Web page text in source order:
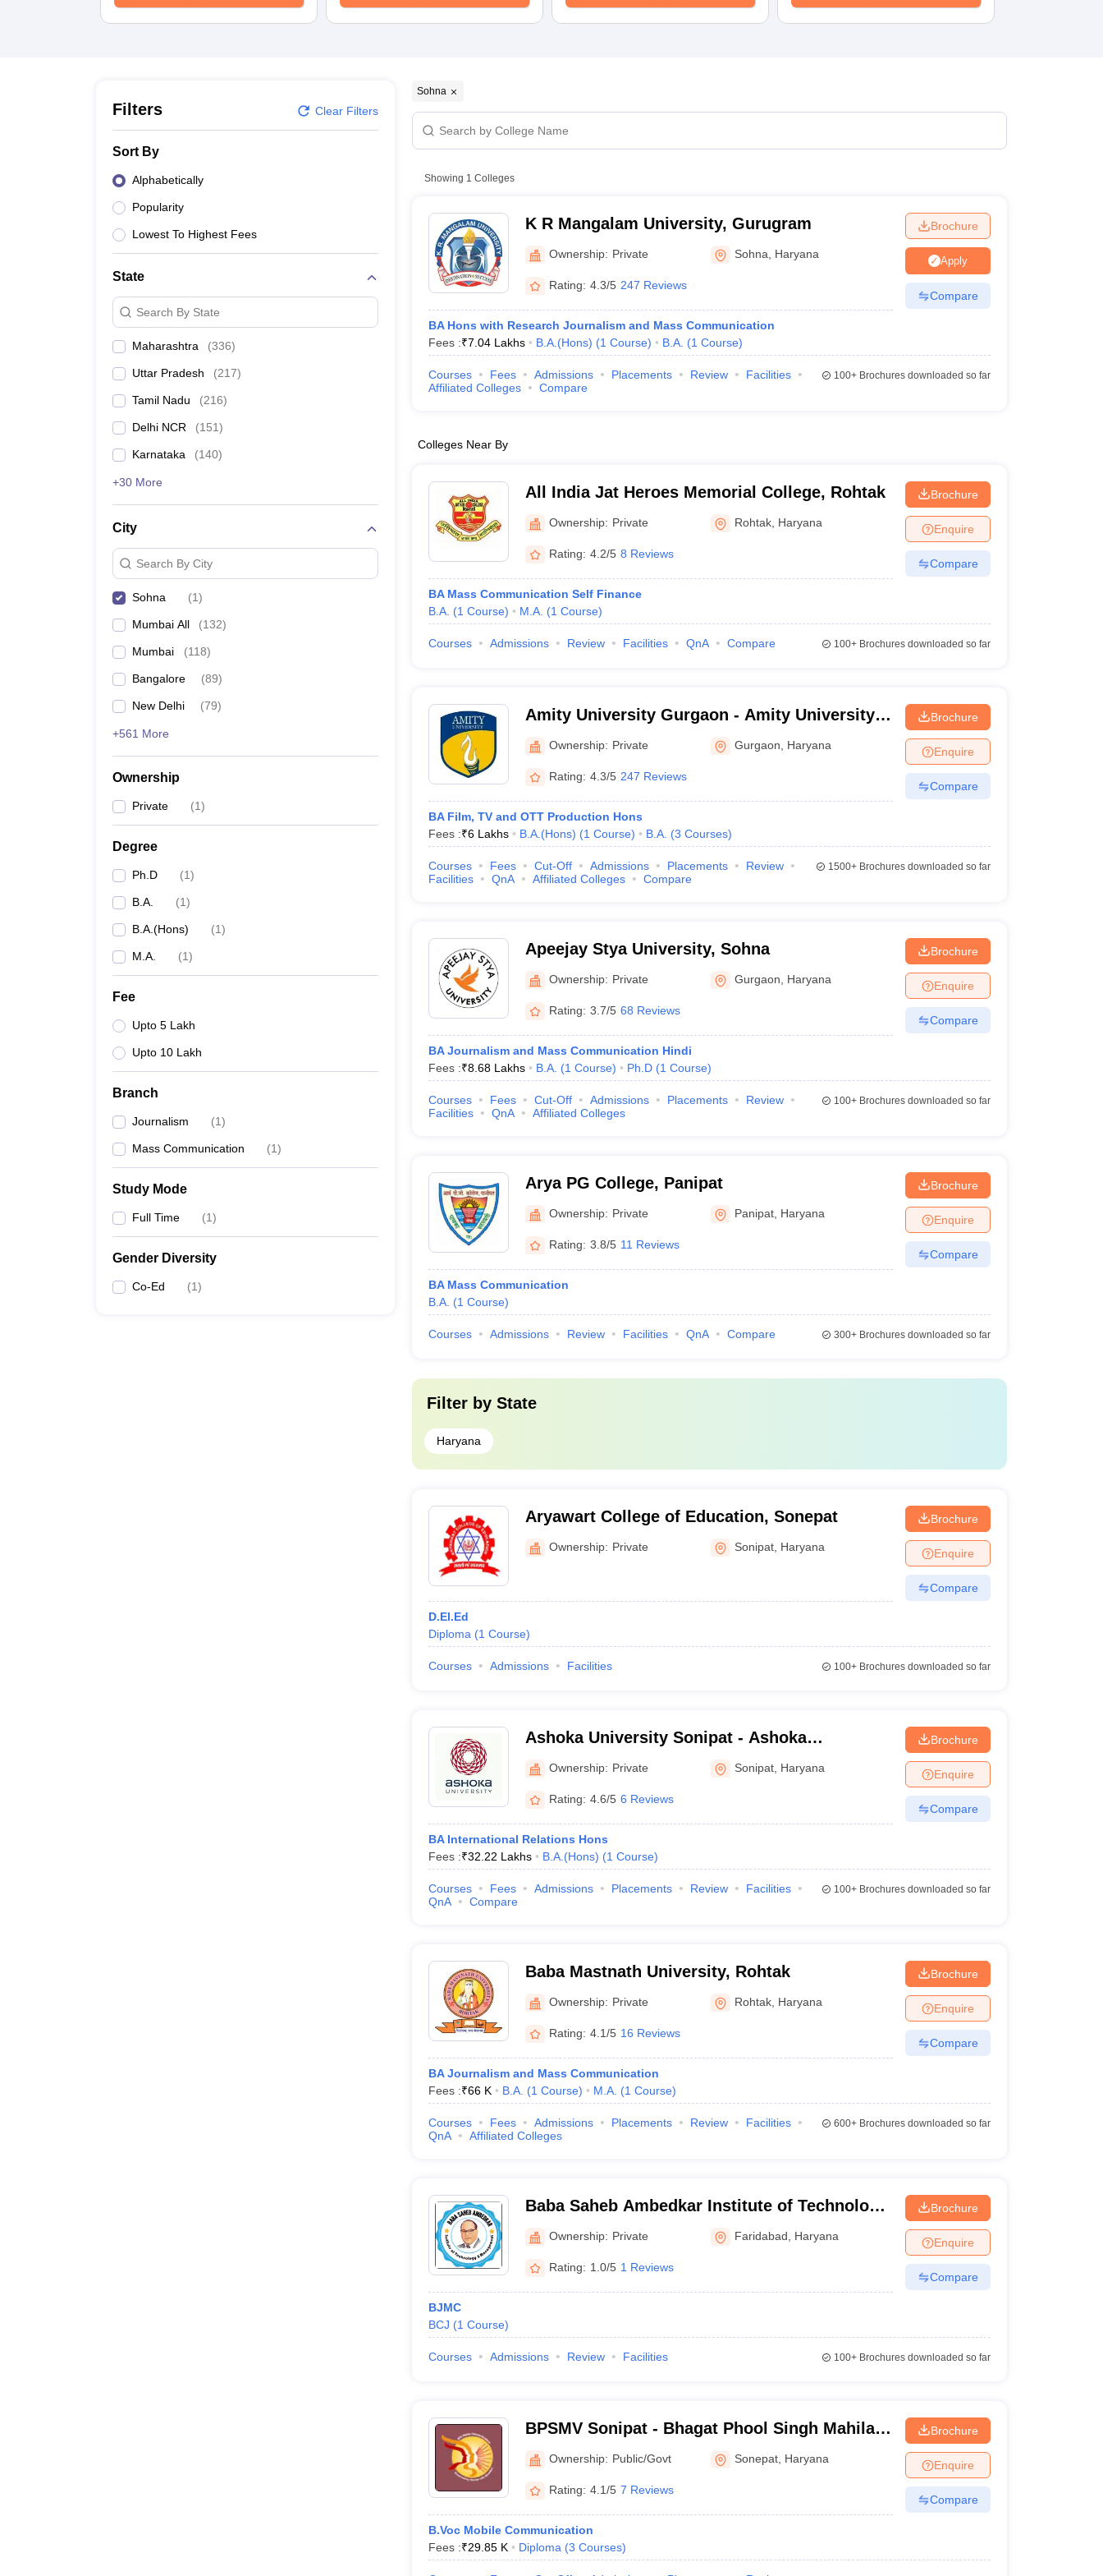
Filters Clear Filters
Sort By
Alphabetically
Popularity
Lowest To Highest Fees
State
Search By State
Maharashtra (336)
Uttar Pradesh (217)
Tamil Nadu (216)
Delhi NCR (151)
Karnataka (140)
+30 More
City
Search By City
Sohna (1)
Mumbai All (132)
Mumbai (118)
Bangalore (89)
New Delhi (79)
+561 More
Ownership
Private (1)
Degree
Ph.D (1)
B.A. (1)
B.A.(Hons) (1)
M.A. (1)
Fee
Upto 5 Lakh
Upto 10 Lakh
Branch
Journalism (1)
Mass Communication (1)
Study Mode
Full Time (1)
Gender Diversity
Co-Ed (1)
Sohna
Showing 1 Colleges
K R Mangalam University, Gurugram
Ownership: Private Sohna Haryana
Rating: 4.3/5 247 Reviews
BA Hons with Research Journalism and Mass Communication
Fees :₹7.04 Lakhs B.A.(Hons) (1 Course) B.A. (1 Course)
Brochure
Apply
Compare
Courses Fees Admissions Placements Review
Facilities
Affiliated Colleges
Compare
100+Brochures downloaded so far
Colleges Near By
All India Jat Heroes Memorial College, Rohtak
Ownership: Private Rohtak Haryana
Rating: 4.2/5 8 Reviews
BA Mass Communication Self Finance
B.A. (1 Course) M.A. (1 Course)
Brochure
Enquire
Compare
Courses Admissions Review Facilities QnA Compare 100+Brochures downloaded so far
Amity University Gurgaon - Amity University,
Gurugram
Ownership: Private Gurgaon Haryana
Rating: 4.3/5 247 Reviews
BA Film, TV and OTT Production Hons
Fees :₹6 Lakhs B.A.(Hons) (1 Course) B.A. (3 Courses)
Brochure
Enquire
Compare
Courses Fees Cut-Off Admissions Placements
Review
Facilities
QnA Affiliated Colleges Compare
1500+Brochures downloaded so far
Apeejay Stya University, Sohna
Ownership: Private Gurgaon Haryana
Rating: 3.7/5 68 Reviews
BA Journalism and Mass Communication Hindi
Fees :₹8.68 Lakhs B.A. (1 Course) Ph.D (1 Course)
Brochure
Enquire
Compare
Courses Fees Cut-Off Admissions Placements
Review
Facilities
QnA Affiliated Colleges
100+Brochures downloaded so far
Arya PG College, Panipat
Ownership: Private Panipat Haryana
Rating: 3.8/5 11 Reviews
BA Mass Communication
B.A. (1 Course)
Brochure
Enquire
Compare
Courses Admissions Review Facilities QnA Compare 300+Brochures downloaded so far
Filter by State
Haryana
Aryawart College of Education, Sonepat
Ownership: Private Sonipat Haryana
D.El.Ed
Diploma (1 Course)
Brochure
Enquire
Compare
Courses Admissions Facilities 100+Brochures downloaded so far
Ashoka University Sonipat - Ashoka
University, Sonepat
Ownership: Private Sonipat Haryana
Rating: 4.6/5 6 Reviews
BA International Relations Hons
Fees :₹32.22 Lakhs B.A.(Hons) (1 Course)
Brochure
Enquire
Compare
Courses Fees Admissions Placements Review
Facilities
QnA
Compare
100+Brochures downloaded so far
Baba Mastnath University, Rohtak
Ownership: Private Rohtak Haryana
Rating: 4.1/5 16 Reviews
BA Journalism and Mass Communication
Fees :₹66 K B.A. (1 Course) M.A. (1 Course)
Brochure
Enquire
Compare
Courses Fees Admissions Placements Review
Facilities
QnA
Affiliated Colleges
600+Brochures downloaded so far
Baba Saheb Ambedkar Institute of Technology
and Management, Faridabad
Ownership: Private Faridabad Haryana
Rating: 1.0/5 1 Reviews
BJMC
BCJ (1 Course)
Brochure
Enquire
Compare
Courses Admissions Review Facilities 100+Brochures downloaded so far
BPSMV Sonipat - Bhagat Phool Singh Mahila
Vishwavidyalaya, Khanpur Kalan
Ownership: Public/Govt Sonepat Haryana
Rating: 4.1/5 7 Reviews
B.Voc Mobile Communication
Fees :₹29.85 K Diploma (3 Courses)
Brochure
Enquire
Compare